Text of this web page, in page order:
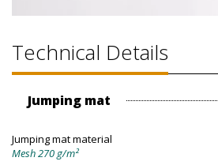
Technical Details
Jumping mat
Jumping mat material
Mesh 270 g/m²